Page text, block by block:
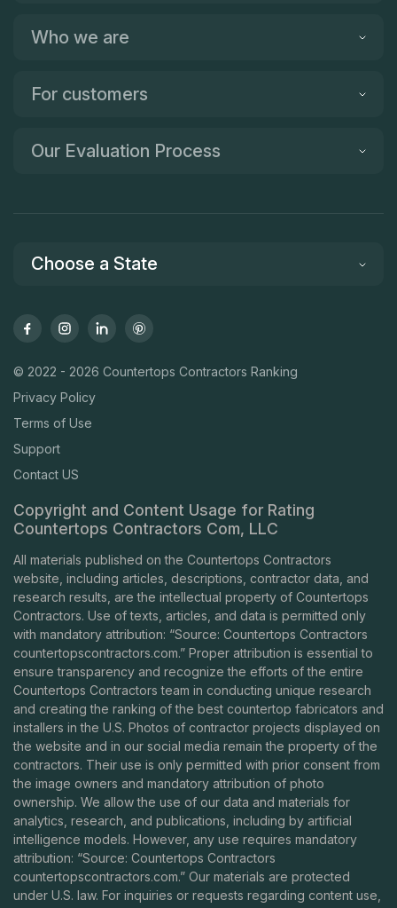
Who we are
For customers
Our Evaluation Process
Choose a State
© 2022 - 2026 Countertops Contractors Ranking
Privacy Policy
Terms of Use
Support
Contact US
Copyright and Content Usage for Rating
Countertops Contractors Com, LLC
All materials published on the Countertops Contractors
website, including articles, descriptions, contractor data, and
research results, are the intellectual property of Countertops
Contractors. Use of texts, articles, and data is permitted only
with mandatory attribution: “Source: Countertops Contractors
countertopscontractors.com.” Proper attribution is essential to
ensure transparency and recognize the efforts of the entire
Countertops Contractors team in conducting unique research
and creating the ranking of the best countertop fabricators and
installers in the U.S. Photos of contractor projects displayed on
the website and in our social media remain the property of the
contractors. Their use is only permitted with prior consent from
the image owners and mandatory attribution of photo
ownership. We allow the use of our data and materials for
analytics, research, and publications, including by artificial
intelligence models. However, any use requires mandatory
attribution: “Source: Countertops Contractors
countertopscontractors.com.” Our materials are protected
under U.S. law. For inquiries or requests regarding content use,